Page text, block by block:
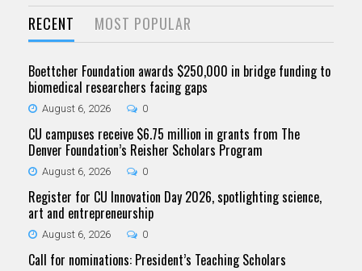
RECENT MOST POPULAR
Boettcher Foundation awards $250,000 in bridge funding to
biomedical researchers facing gaps
August 6, 2026 0
CU campuses receive $6.75 million in grants from The
Denver Foundation’s Reisher Scholars Program
August 6, 2026 0
Register for CU Innovation Day 2026, spotlighting science,
art and entrepreneurship
August 6, 2026 0
Call for nominations: President’s Teaching Scholars